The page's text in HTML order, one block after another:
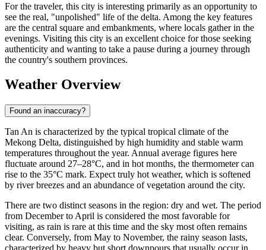
For the traveler, this city is interesting primarily as an opportunity to
see the real, "unpolished" life of the delta. Among the key features
are the central square and embankments, where locals gather in the
evenings. Visiting this city is an excellent choice for those seeking
authenticity and wanting to take a pause during a journey through
the country's southern provinces.
Weather Overview
Found an inaccuracy?
Tan An is characterized by the typical tropical climate of the
Mekong Delta, distinguished by high humidity and stable warm
temperatures throughout the year. Annual average figures here
fluctuate around 27–28°C, and in hot months, the thermometer can
rise to the 35°C mark. Expect truly hot weather, which is softened
by river breezes and an abundance of vegetation around the city.
There are two distinct seasons in the region: dry and wet. The period
from December to April is considered the most favorable for
visiting, as rain is rare at this time and the sky most often remains
clear. Conversely, from May to November, the rainy season lasts,